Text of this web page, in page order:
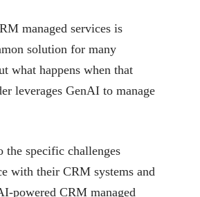
managed services is
solution for many
what happens when that
leverages GenAI to manage
the specific challenges
with their CRM systems and
powered CRM managed